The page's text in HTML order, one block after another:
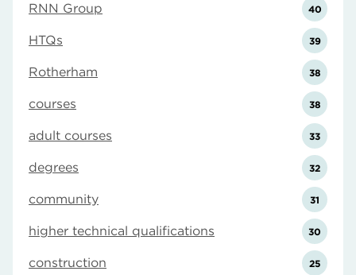
RNN Group 40
HTQs 39
Rotherham 38
courses 38
adult courses 33
degrees 32
community 31
higher technical qualifications 30
construction 25